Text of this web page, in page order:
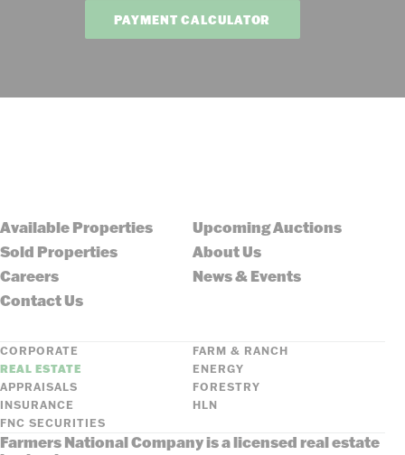
PAYMENT CALCULATOR
Available Properties
Upcoming Auctions
Sold Properties
About Us
Careers
News & Events
Contact Us
CORPORATE
FARM & RANCH
REAL ESTATE
ENERGY
APPRAISALS
FORESTRY
INSURANCE
HLN
FNC SECURITIES
Farmers National Company is a licensed real estate